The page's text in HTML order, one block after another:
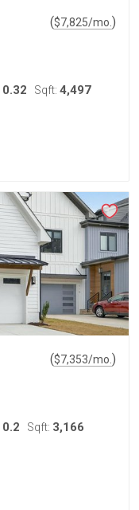
($7,825/mo. )
0.32 Sqft: 4,497
($7,353/mo. )
0.2 Sqft: 3,166